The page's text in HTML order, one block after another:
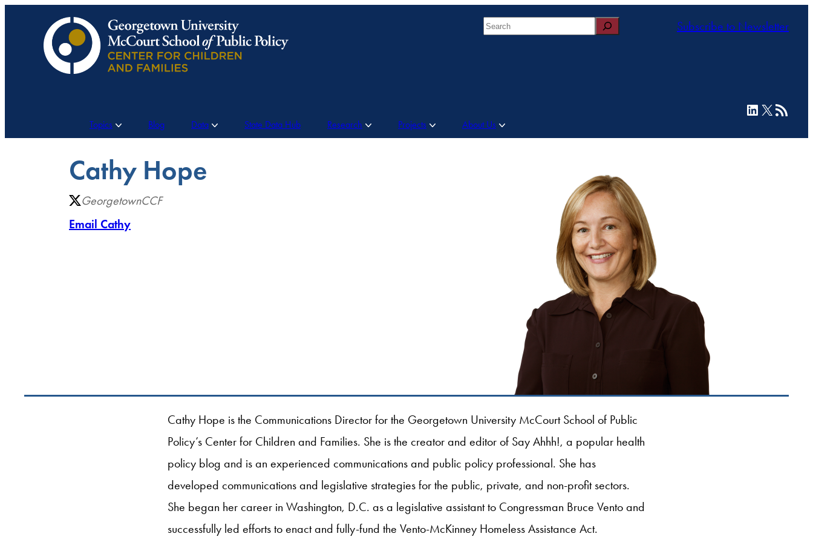
Search Subscribe to Newsletter
Topics Blog Data State Data Hub Research Projects About Us
LinkedIn
X RSS Feed
Cathy Hope
GeorgetownCCF
Email Cathy
Cathy Hope is the Communications Director for the Georgetown University McCourt School of Public
Policy’s Center for Children and Families. She is the creator and editor of Say Ahhh!, a popular health
policy blog and is an experienced communications and public policy professional. She has
developed communications and legislative strategies for the public, private, and non-profit sectors.
She began her career in Washington, D.C. as a legislative assistant to Congressman Bruce Vento and
successfully led efforts to enact and fully-fund the Vento-McKinney Homeless Assistance Act.